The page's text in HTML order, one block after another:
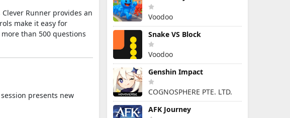
Runner provides an
make it easy for
than 500 questions
presents new
Voodoo
Snake VS Block
Voodoo
Genshin Impact
COGNOSPHERE PTE. LTD.
AFK Journey